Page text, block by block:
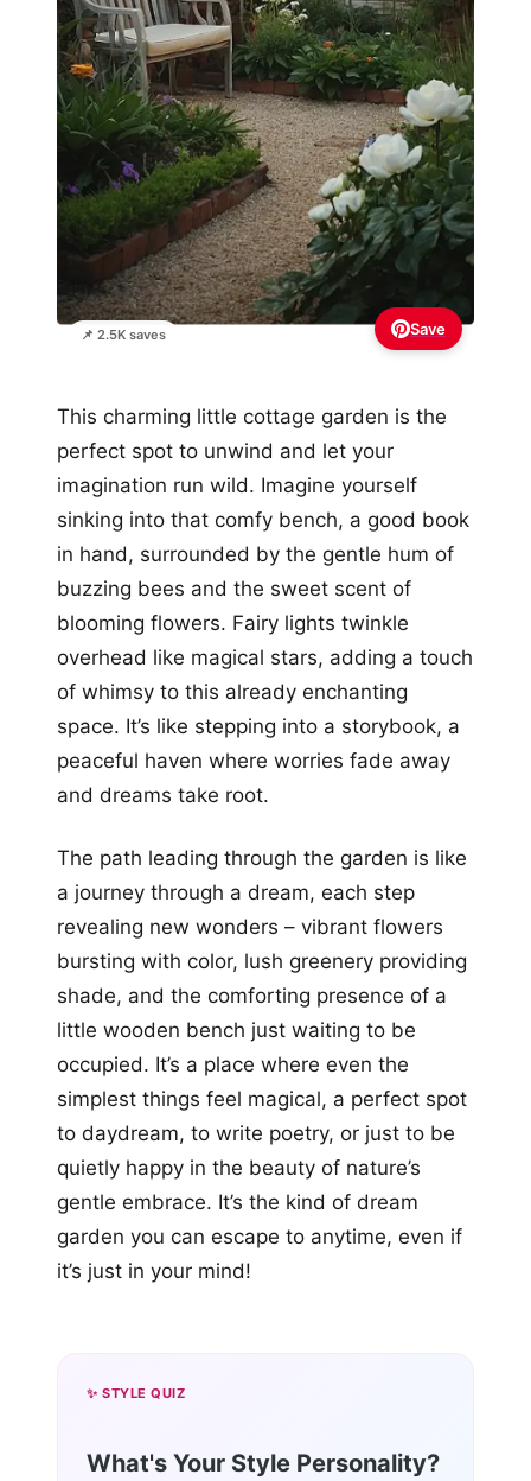
📌 2.5K saves Save
This charming little cottage garden is the
perfect spot to unwind and let your
imagination run wild. Imagine yourself
sinking into that comfy bench, a good book
in hand, surrounded by the gentle hum of
buzzing bees and the sweet scent of
blooming flowers. Fairy lights twinkle
overhead like magical stars, adding a touch
of whimsy to this already enchanting
space. It’s like stepping into a storybook, a
peaceful haven where worries fade away
and dreams take root.
The path leading through the garden is like
a journey through a dream, each step
revealing new wonders – vibrant flowers
bursting with color, lush greenery providing
shade, and the comforting presence of a
little wooden bench just waiting to be
occupied. It’s a place where even the
simplest things feel magical, a perfect spot
to daydream, to write poetry, or just to be
quietly happy in the beauty of nature’s
gentle embrace. It’s the kind of dream
garden you can escape to anytime, even if
it’s just in your mind!
✨ STYLE QUIZ
What's Your Style Personality?